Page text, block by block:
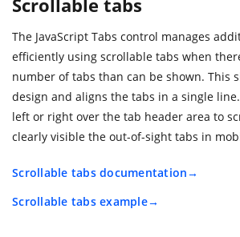
Scrollable tabs
The JavaScript Tabs control manages
efficiently using scrollable tabs when
number of tabs than can be shown. This
design and aligns the tabs in a single
left or right over the tab header area to
clearly visible the out-of-sight tabs in
Scrollable tabs documentation
Scrollable tabs example